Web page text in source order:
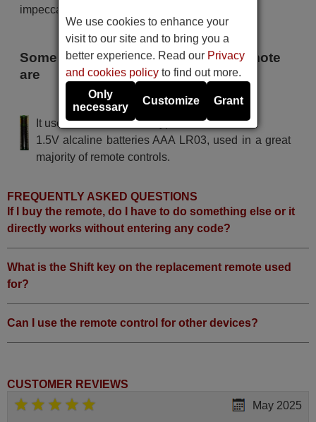
impeccable from the very beginning!
Some of the models that use this remote
are
POLLIN IPBOX 250 S AB
It uses 2 batteries of the type AAA
1.5V alcaline batteries AAA LR03, used in a great
majority of remote controls.
FREQUENTLY ASKED QUESTIONS
If I buy the remote, do I have to do something else or it
directly works without entering any code?
What is the Shift key on the replacement remote used
for?
Can I use the remote control for other devices?
CUSTOMER REVIEWS
May 2025
We use cookies to enhance your
visit to our site and to bring you a
better experience. Read our Privacy
and cookies policy to find out more.
Only
necessary
Customize Grant